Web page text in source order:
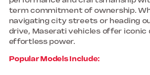
term commitment of ownership.
navigating city streets or heading
drive, Maserati vehicles offer iconic
effortless power.
Popular Models Include: